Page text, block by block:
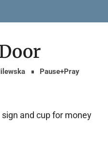
Pause+Pray